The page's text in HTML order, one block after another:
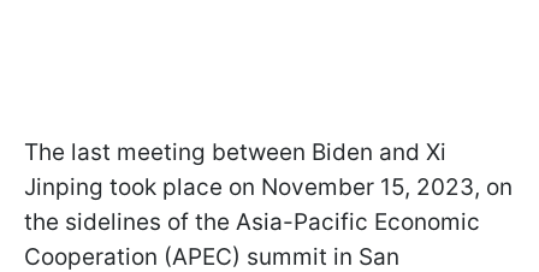
The last meeting between Biden and Xi
Jinping took place on November 15, 2023, on
the sidelines of the Asia-Pacific Economic
Cooperation (APEC) summit in San